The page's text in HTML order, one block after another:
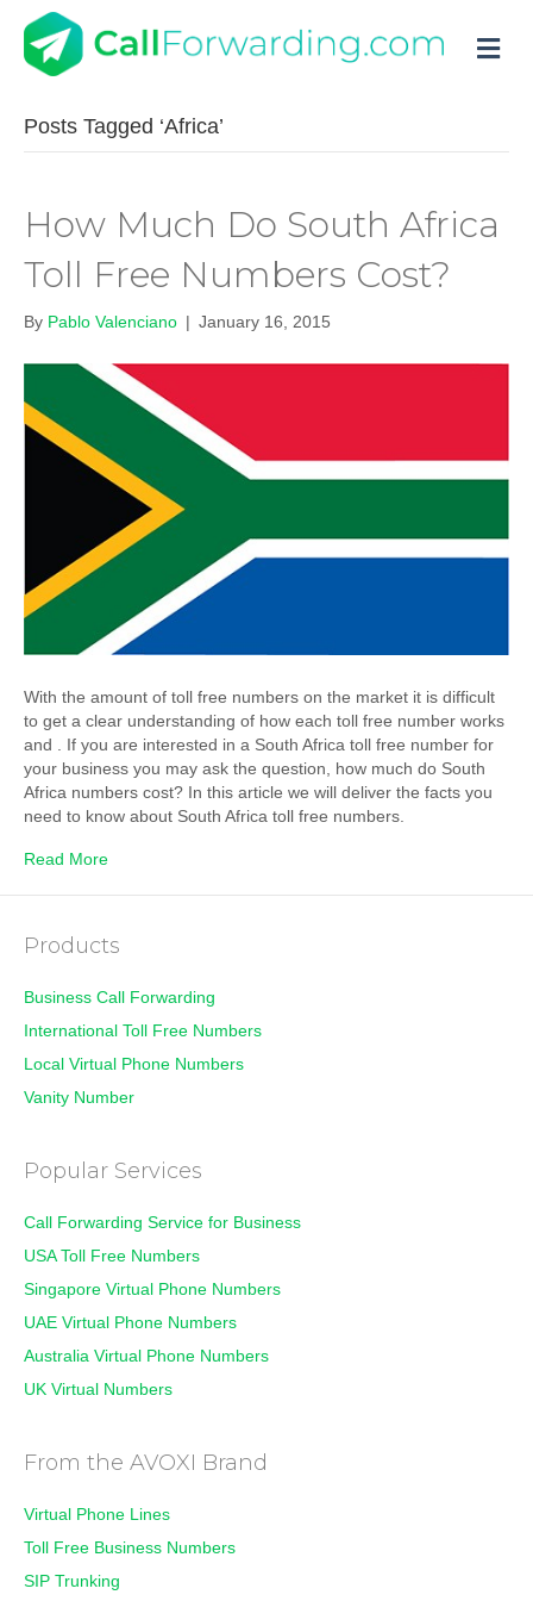
Posts Tagged ‘Africa’
How Much Do South Africa
Toll Free Numbers Cost?
By Pablo Valenciano | January 16, 2015
With the amount of toll free numbers on the market it is difficult
to get a clear understanding of how each toll free number works
and . If you are interested in a South Africa toll free number for
your business you may ask the question, how much do South
Africa numbers cost? In this article we will deliver the facts you
need to know about South Africa toll free numbers.
Read More
Products
Business Call Forwarding
International Toll Free Numbers
Local Virtual Phone Numbers
Vanity Number
Popular Services
Call Forwarding Service for Business
USA Toll Free Numbers
Singapore Virtual Phone Numbers
UAE Virtual Phone Numbers
Australia Virtual Phone Numbers
UK Virtual Numbers
From the AVOXI Brand
Virtual Phone Lines
Toll Free Business Numbers
SIP Trunking